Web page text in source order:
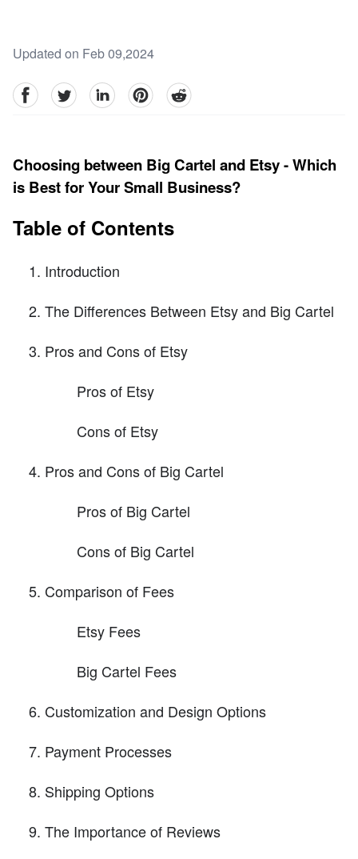
Updated on Feb 09,2024
facebookTwitter linkedinpinterestreddit
Choosing between Big Cartel and Etsy - Which
is Best for Your Small Business?
Table of Contents
Introduction
The Differences Between Etsy and Big Cartel
Pros and Cons of Etsy
Pros of Etsy
Cons of Etsy
Pros and Cons of Big Cartel
Pros of Big Cartel
Cons of Big Cartel
Comparison of Fees
Etsy Fees
Big Cartel Fees
Customization and Design Options
Payment Processes
Shipping Options
The Importance of Reviews